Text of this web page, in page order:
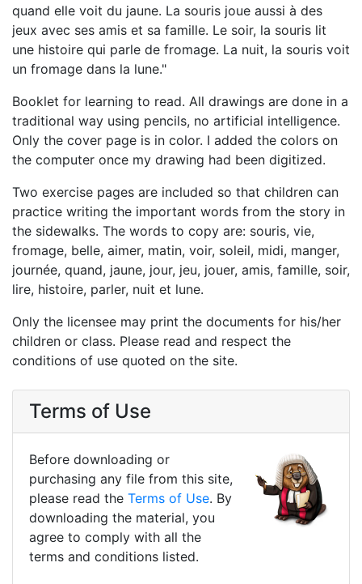
quand elle voit du jaune. La souris joue aussi à des
jeux avec ses amis et sa famille. Le soir, la souris lit
une histoire qui parle de fromage. La nuit, la souris voit
un fromage dans la lune."
Booklet for learning to read. All drawings are done in a
traditional way using pencils, no artificial intelligence.
Only the cover page is in color. I added the colors on
the computer once my drawing had been digitized.
Two exercise pages are included so that children can
practice writing the important words from the story in
the sidewalks. The words to copy are: souris, vie,
fromage, belle, aimer, matin, voir, soleil, midi, manger,
journée, quand, jaune, jour, jeu, jouer, amis, famille, soir,
lire, histoire, parler, nuit et lune.
Only the licensee may print the documents for his/her
children or class. Please read and respect the
conditions of use quoted on the site.
Terms of Use
Before downloading or
purchasing any file from this site,
please read the Terms of Use. By
downloading the material, you
agree to comply with all the
terms and conditions listed.